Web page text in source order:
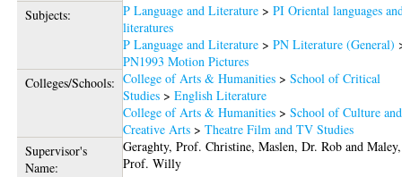
Subjects: P Language and Literature >PI Oriental languages
literatures
P Language and Literature >PN Literature (General)
PN1993 Motion Pictures
Colleges/Schools: College of Arts & Humanities >School of Critical
Studies >English Literature
College of Arts & Humanities >School of Culture and
Creative Arts >Theatre Film and TV Studies
Supervisor's
Name:
Geraghty, Prof. Christine,Maslen, Dr. Rob andMaley,
Prof. Willy